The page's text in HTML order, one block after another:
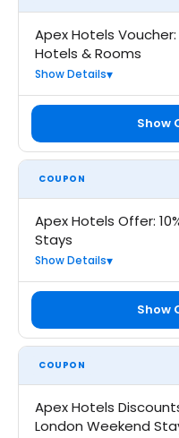
Apex Hotels
Hotels & Rooms
Show Details
Show
COUPON
Apex Hotels Offer:
Stays
Show Details
Show
COUPON
Apex Hotels
London Weekend